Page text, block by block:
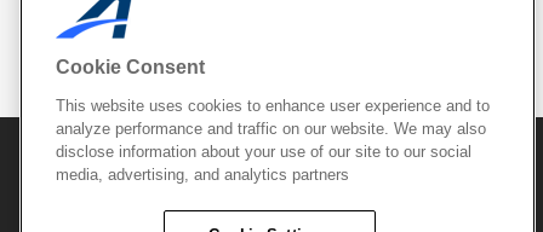
Mobile Apps
© 2026 Active Network, LLCand/or its affiliates and
licensors. All rights reserved.
Terms of Use Copyright Policy
Cookie Consent
This website uses cookies to enhance user experience and to
analyze performance and traffic on our website. We may also
disclose information about your use of our site to our social
media, advertising, and analytics partners